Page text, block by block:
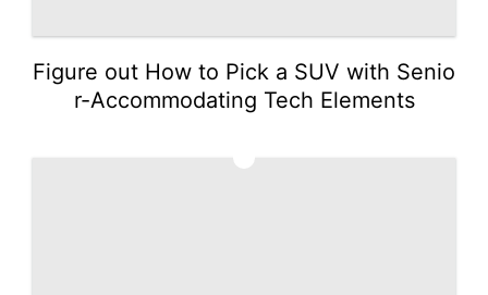
Figure out How to Pick a SUV with Senio
r-Accommodating Tech Elements